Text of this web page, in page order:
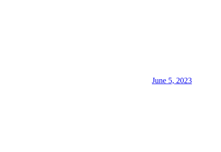
June 5, 2023